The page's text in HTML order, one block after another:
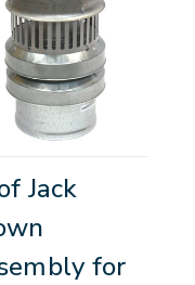
Jack
for